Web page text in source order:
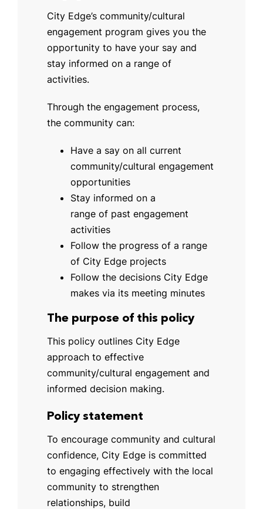
City Edge’s community/cultural
engagement program gives you the
opportunity to have your say and
stay informed on a range of
activities.
Through the engagement process,
the community can:
Have a say on all current
community/cultural engagement
opportunities
Stay informed on a
range of past engagement
activities
Follow the progress of a range
of City Edge projects
Follow the decisions City Edge
makes via its meeting minutes
The purpose of this policy
This policy outlines City Edge
approach to effective
community/cultural engagement and
informed decision making.
Policy statement
To encourage community and cultural
confidence, City Edge is committed
to engaging effectively with the local
community to strengthen
relationships, build